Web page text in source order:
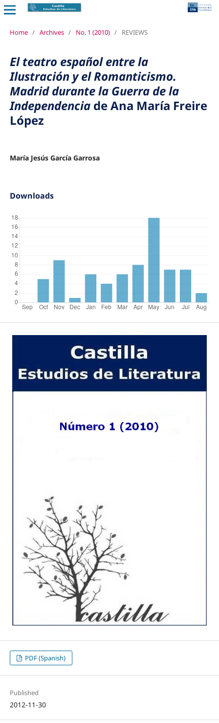
Home / Archives / No. 1 (2010) / REVIEWS
El teatro español entre la
Ilustración y el Romanticismo.
Madrid durante la Guerra de la
Independenciade Ana María Freire
López
María Jesús García Garrosa
Downloads
PDF (Spanish)
Published
2012-11-30